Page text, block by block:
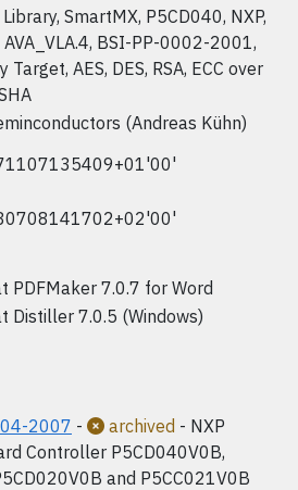
SmartMX, P5CD040, NXP,
AVA_VLA.4, BSI-PP-0002-2001,
Target, AES, DES, RSA, ECC over
(Andreas Kühn)
PDFMaker 7.0.7 for Word
Distiller 7.0.5 (Windows)
2007 - archived - NXP
Controller P5CD040V0B,
and P5CC021V0B